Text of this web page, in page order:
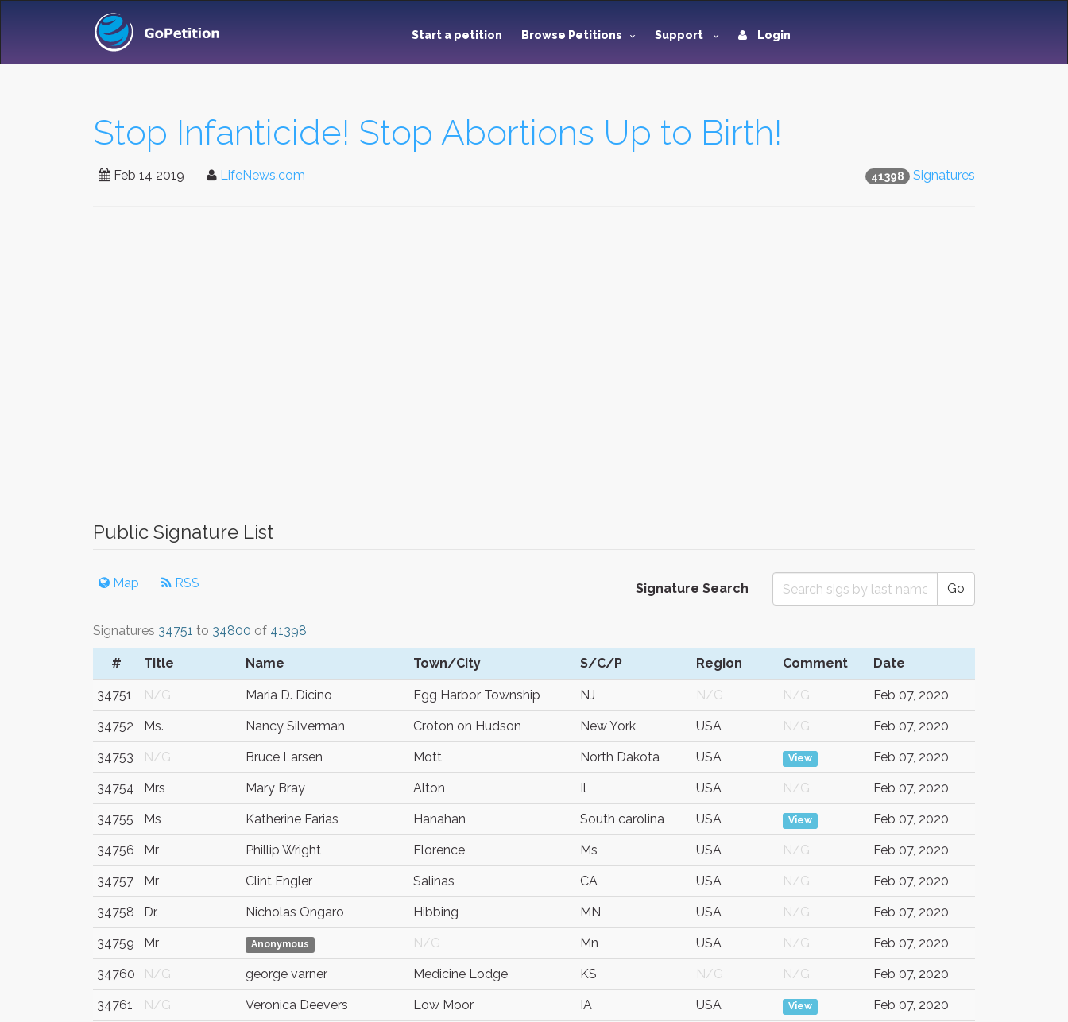
Start a petition Browse Petitions Support Login
Stop Infanticide! Stop Abortions Up to Birth!
41398 Signatures
Feb 14 2019 LifeNews.com
Public Signature List
Map RSS Signature Search Go
Signatures 34751 to 34800 of 41398
# Title Name Town/City S/C/P Region Comment Date
34751 N/G Maria D. Dicino Egg Harbor Township NJ N/G N/G Feb 07, 2020
34752 Ms. Nancy Silverman Croton on Hudson New York USA N/G Feb 07, 2020
34753 N/G Bruce Larsen Mott North Dakota USA View Feb 07, 2020
34754 Mrs Mary Bray Alton Il USA N/G Feb 07, 2020
34755 Ms Katherine Farias Hanahan South carolina USA View Feb 07, 2020
34756 Mr Phillip Wright Florence Ms USA N/G Feb 07, 2020
34757 Mr Clint Engler Salinas CA USA N/G Feb 07, 2020
34758 Dr. Nicholas Ongaro Hibbing MN USA N/G Feb 07, 2020
34759 Mr Anonymous N/G Mn USA N/G Feb 07, 2020
34760 N/G george varner Medicine Lodge KS N/G N/G Feb 07, 2020
34761 N/G Veronica Deevers Low Moor IA USA View Feb 07, 2020